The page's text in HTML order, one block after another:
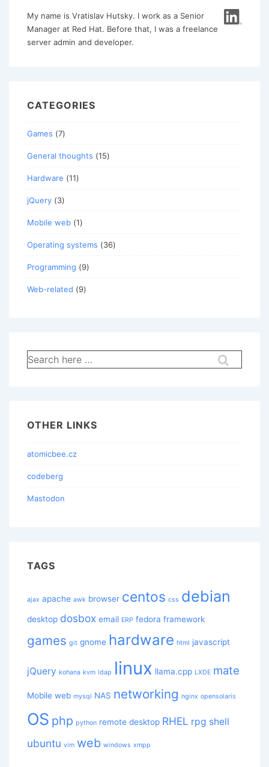
My name is Vratislav Hutsky. I work as a Senior
Manager at Red Hat. Before that, I was a freelance
server admin and developer.
CATEGORIES
Games (7)
General thoughts (15)
Hardware (11)
jQuery (3)
Mobile web (1)
Operating systems (36)
Programming (9)
Web-related (9)
Search
for:
OTHER LINKS
atomicbee.cz
codeberg
Mastodon
TAGS
ajax apache awk browser centos css debian
desktop dosbox email ERP fedora framework
games git gnome hardware html javascript
jQuery kohana kvm ldap linux llama.cpp LXDE mate
Mobile web mysql NAS networking nginx opensolaris
OS php python remote desktop RHEL rpg shell
ubuntu vim web windows xmpp